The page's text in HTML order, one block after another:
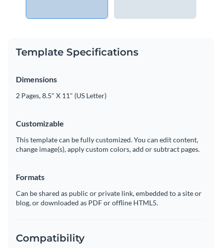
Template Specifications
Dimensions
2 Pages, 8.5" X 11" (US Letter)
Customizable
This template can be fully customized. You can edit content,
change image(s), apply custom colors, add or subtract pages.
Formats
Can be shared as public or private link, embedded to a site or
blog, or downloaded as PDF or offline HTML5.
Compatibility